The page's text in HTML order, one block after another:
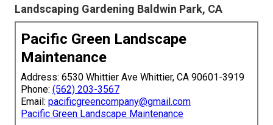
Landscaping Gardening Baldwin Park, CA
Pacific Green Landscape
Maintenance
Address: 6530 Whittier Ave Whittier, CA 90601-3919
Phone: (562) 203-3567
Email: pacificgreencompany@gmail.com
Pacific Green Landscape Maintenance